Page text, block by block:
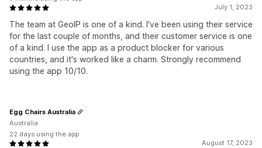
July 1, 2023
The team at GeoIP is one of a kind. I've been using their service
for the last couple of months, and their customer service is one
of a kind. I use the app as a product blocker for various
countries, and it's worked like a charm. Strongly recommend
using the app 10/10.
August 17, 2023
Egg Chairs Australia
Australia
22 days using the app